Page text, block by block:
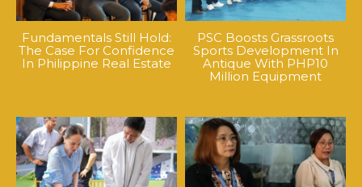
Fundamentals Still Hold:
The Case For Confidence
In Philippine Real Estate
PSC Boosts Grassroots
Sports Development In
Antique With PHP10
Million Equipment